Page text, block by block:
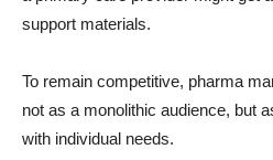
support materials.
To remain competitive, pharma
not as a monolithic audience, but
with individual needs.